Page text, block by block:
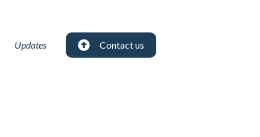
Updates Contact us